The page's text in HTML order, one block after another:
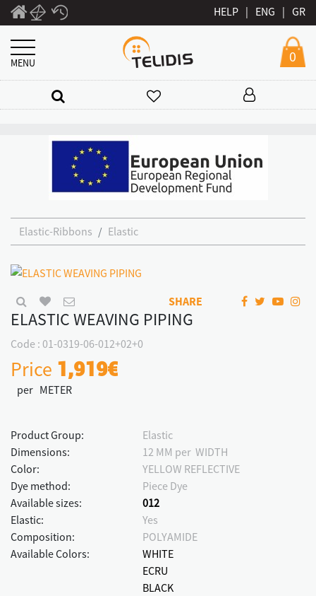
HELP | ENG | GR
MENU 0
Elastic-Ribbons Elastic
SHARE
ELASTIC WEAVING PIPING
Code : 01-0319-06-012+02+0
Price 1,919€
per METER
Product Group:
Elastic
Dimensions:
12 MM per WIDTH
Color:
YELLOW REFLECTIVE
Dye method:
Piece Dye
Available sizes:
012
Elastic:
Yes
Composition:
POLYAMIDE
Available Colors:
WHITE
ECRU
BLACK